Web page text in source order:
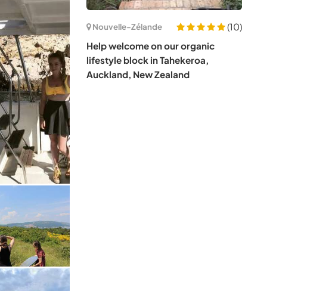
Nouvelle-Zélande
(10)
Help welcome on our organic
lifestyle block in Tahekeroa,
Auckland, New Zealand